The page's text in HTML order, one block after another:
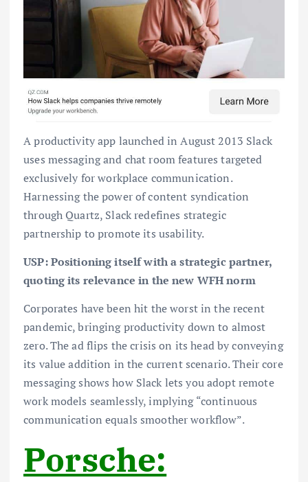
A productivity app launched in August 2013 Slack
uses messaging and chat room features targeted
exclusively for workplace communication.
Harnessing the power of content syndication
through Quartz, Slack redefines strategic
partnership to promote its usability.
USP: Positioning itself with a strategic partner,
quoting its relevance in the new WFH norm
Corporates have been hit the worst in the recent
pandemic, bringing productivity down to almost
zero. The ad flips the crisis on its head by conveying
its value addition in the current scenario. Their core
messaging shows how Slack lets you adopt remote
work models seamlessly, implying “continuous
communication equals smoother workflow”.
Porsche: